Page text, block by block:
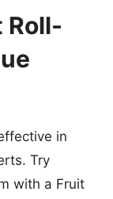
Roll-
in
Try
with a Fruit